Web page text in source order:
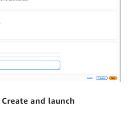
Create and launch